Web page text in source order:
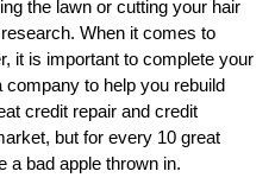
the lawn or cutting your hair
When it comes to
it is important to complete your
to help you rebuild
credit repair and credit
but for every 10 great
a bad apple thrown in.